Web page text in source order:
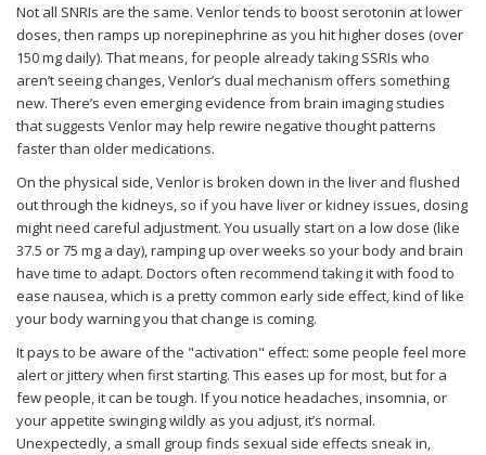
Not all SNRIs are the same. Venlor tends to boost serotonin at lower
doses, then ramps up norepinephrine as you hit higher doses (over
150 mg daily). That means, for people already taking SSRIs who
aren’t seeing changes, Venlor’s dual mechanism offers something
new. There’s even emerging evidence from brain imaging studies
that suggests Venlor may help rewire negative thought patterns
faster than older medications.
On the physical side, Venlor is broken down in the liver and flushed
out through the kidneys, so if you have liver or kidney issues, dosing
might need careful adjustment. You usually start on a low dose (like
37.5 or 75 mg a day), ramping up over weeks so your body and brain
have time to adapt. Doctors often recommend taking it with food to
ease nausea, which is a pretty common early side effect, kind of like
your body warning you that change is coming.
It pays to be aware of the "activation" effect: some people feel more
alert or jittery when first starting. This eases up for most, but for a
few people, it can be tough. If you notice headaches, insomnia, or
your appetite swinging wildly as you adjust, it’s normal.
Unexpectedly, a small group finds sexual side effects sneak in,